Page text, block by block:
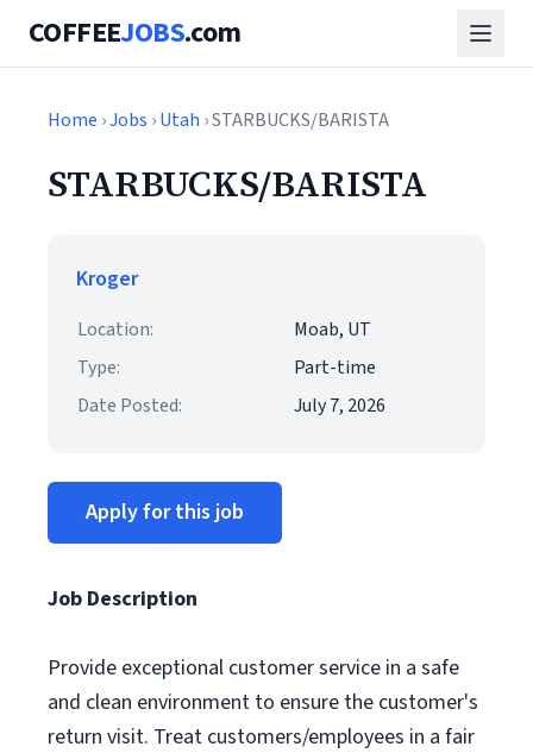
COFFEEJOBS.com
Home ›Jobs ›Utah › STARBUCKS/BARISTA
STARBUCKS/BARISTA
Kroger
Location:
Moab, UT
Type:
Part-time
Date Posted:
July 7, 2026
Apply for this job
Job Description
Provide exceptional customer service in a safe
and clean environment to ensure the customer's
return visit. Treat customers/employees in a fair